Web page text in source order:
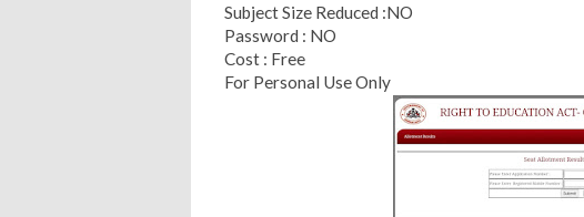
Subject Size Reduced :NO
Password : NO
Cost : Free
For Personal Use Only